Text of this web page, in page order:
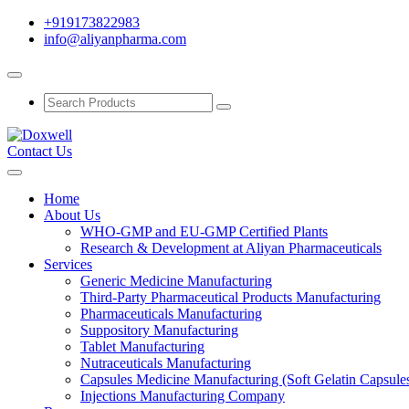
+919173822983
info@aliyanpharma.com
Contact Us
Home
About Us
WHO-GMP and EU-GMP Certified Plants
Research & Development at Aliyan Pharmaceuticals
Services
Generic Medicine Manufacturing
Third-Party Pharmaceutical Products Manufacturing
Pharmaceuticals Manufacturing
Suppository Manufacturing
Tablet Manufacturing
Nutraceuticals Manufacturing
Capsules Medicine Manufacturing (Soft Gelatin
Injections Manufacturing Company